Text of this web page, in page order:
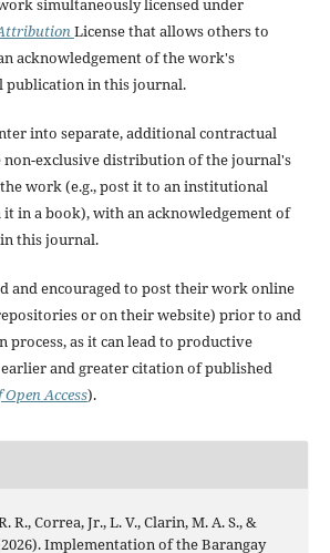
simultaneously licensed under
License that allows others to
acknowledgement of the work's
publication in this journal.
into separate, additional contractual
non-exclusive distribution of the journal's
work (e.g., post it to an institutional
in a book), with an acknowledgement of
this journal.
and encouraged to post their work online
or on their website) prior to and
process, as it can lead to productive
earlier and greater citation of published
Open Access).
R., Correa, Jr., L. V., Clarin, M. A. S., &
Implementation of the Barangay